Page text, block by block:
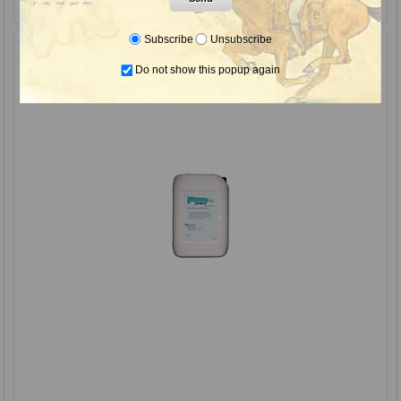
Subscribe Unsubscribe
Do not show this popup again